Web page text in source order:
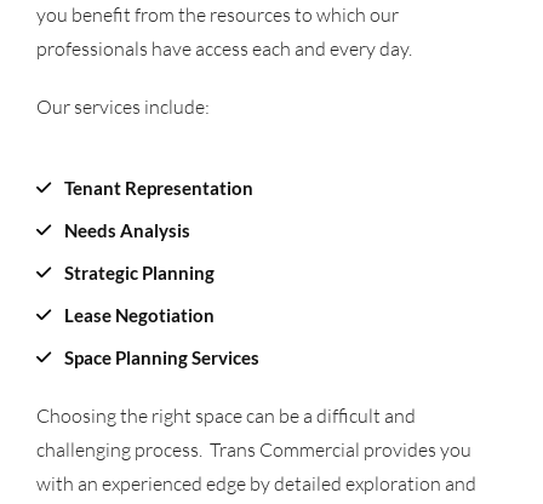
you benefit from the resources to which our
professionals have access each and every day.
Our services include:
Tenant Representation
Needs Analysis
Strategic Planning
Lease Negotiation
Space Planning Services
Choosing the right space can be a difficult and
challenging process. Trans Commercial provides you
with an experienced edge by detailed exploration and